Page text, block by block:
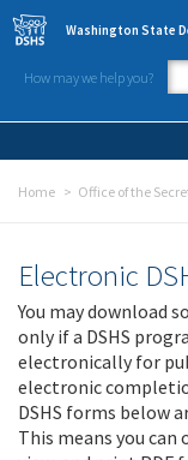
Skip to main content
Washington State
How may we help you?
Home Office of the
Electronic
You may download
only if a DSHS
electronically for
electronic
DSHS forms below
This means you can